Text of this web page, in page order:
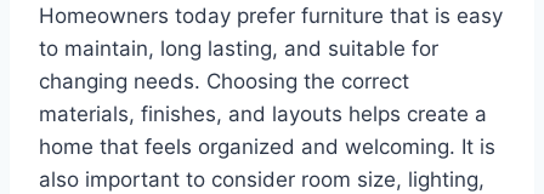
Homeowners today prefer furniture that is easy
to maintain, long lasting, and suitable for
changing needs. Choosing the correct
materials, finishes, and layouts helps create a
home that feels organized and welcoming. It is
also important to consider room size, lighting,